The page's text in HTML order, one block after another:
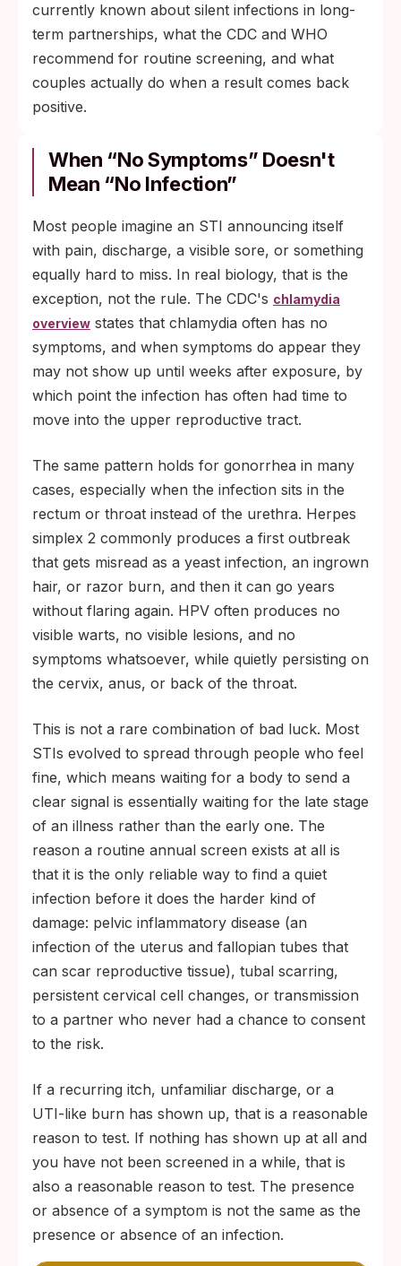
currently known about silent infections in long-
term partnerships, what the CDC and WHO
recommend for routine screening, and what
couples actually do when a result comes back
positive.
When “No Symptoms” Doesn't
Mean “No Infection”
Most people imagine an STI announcing itself
with pain, discharge, a visible sore, or something
equally hard to miss. In real biology, that is the
exception, not the rule. The CDC's chlamydia
overview states that chlamydia often has no
symptoms, and when symptoms do appear they
may not show up until weeks after exposure, by
which point the infection has often had time to
move into the upper reproductive tract.
The same pattern holds for gonorrhea in many
cases, especially when the infection sits in the
rectum or throat instead of the urethra. Herpes
simplex 2 commonly produces a first outbreak
that gets misread as a yeast infection, an ingrown
hair, or razor burn, and then it can go years
without flaring again. HPV often produces no
visible warts, no visible lesions, and no
symptoms whatsoever, while quietly persisting on
the cervix, anus, or back of the throat.
This is not a rare combination of bad luck. Most
STIs evolved to spread through people who feel
fine, which means waiting for a body to send a
clear signal is essentially waiting for the late stage
of an illness rather than the early one. The
reason a routine annual screen exists at all is
that it is the only reliable way to find a quiet
infection before it does the harder kind of
damage: pelvic inflammatory disease (an
infection of the uterus and fallopian tubes that
can scar reproductive tissue), tubal scarring,
persistent cervical cell changes, or transmission
to a partner who never had a chance to consent
to the risk.
If a recurring itch, unfamiliar discharge, or a
UTI-like burn has shown up, that is a reasonable
reason to test. If nothing has shown up at all and
you have not been screened in a while, that is
also a reasonable reason to test. The presence
or absence of a symptom is not the same as the
presence or absence of an infection.